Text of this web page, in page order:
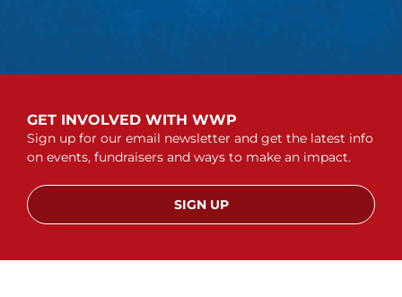
GET INVOLVED WITH WWP
Sign up for our email newsletter and get the latest info
on events, fundraisers and ways to make an impact.
SIGN UP